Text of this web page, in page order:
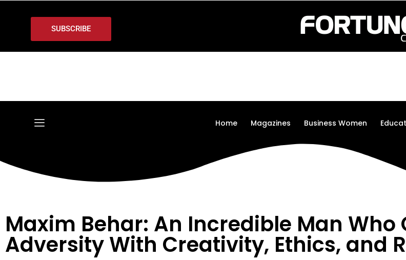
SUBSCRIBE
Home Magazines Business Women
Maxim Behar: An Incredible Man Who
Adversity With Creativity, Ethics, and